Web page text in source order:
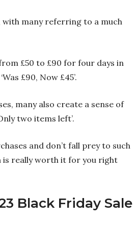
with many referring to a much
£50 to £90 for four days in
£90, Now £45’.
many also create a sense of
two items left’.
and don’t fall prey to such
is really worth it for you right
Black Friday Sale